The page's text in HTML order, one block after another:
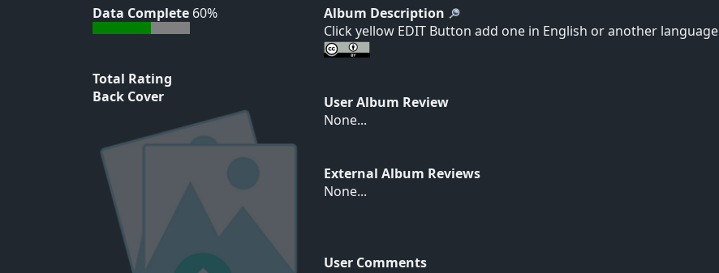
Data Complete 60%
Total Rating
Back Cover
Album Description
Click yellow EDIT Button add one in English or another language
User Album Review
None...
External Album Reviews
None...
User Comments